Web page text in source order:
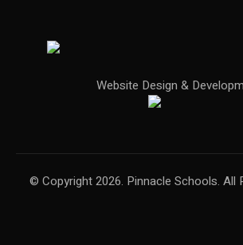
Website Design &
© Copyright 2026. Pinnacle Schools. All